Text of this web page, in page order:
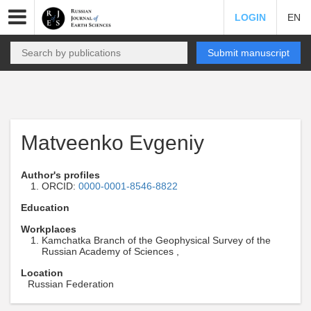
LOGIN EN
Submit manuscript
Matveenko Evgeniy
Author's profiles
ORCID: 0000-0001-8546-8822
Education
Workplaces
Kamchatka Branch of the Geophysical Survey of the
Russian Academy of Sciences ,
Location
Russian Federation